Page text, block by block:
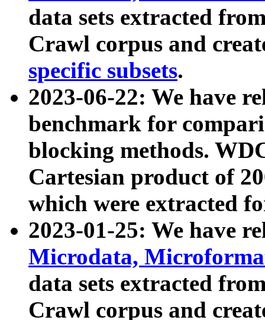
data sets extracted
Crawl corpus and
specific subsets.
2023-06-22: We have
benchmark for
blocking methods.
Cartesian product of
which were extracted
2023-01-25: We have
Microdata,
data sets extracted
Crawl corpus and